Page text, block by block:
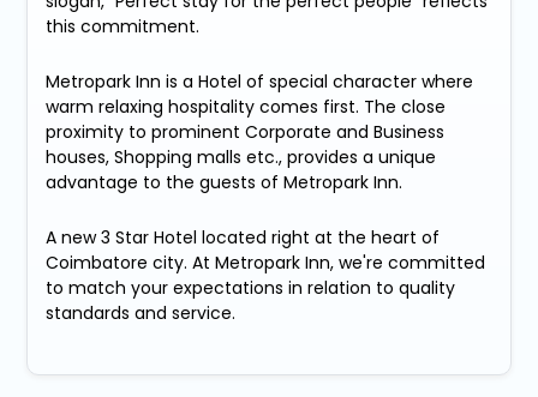
this commitment.
Metropark Inn is a Hotel of special character where
warm relaxing hospitality comes first. The close
proximity to prominent Corporate and Business
houses, Shopping malls etc., provides a unique
advantage to the guests of Metropark Inn.
A new 3 Star Hotel located right at the heart of
Coimbatore city. At Metropark Inn, we're committed
to match your expectations in relation to quality
standards and service.